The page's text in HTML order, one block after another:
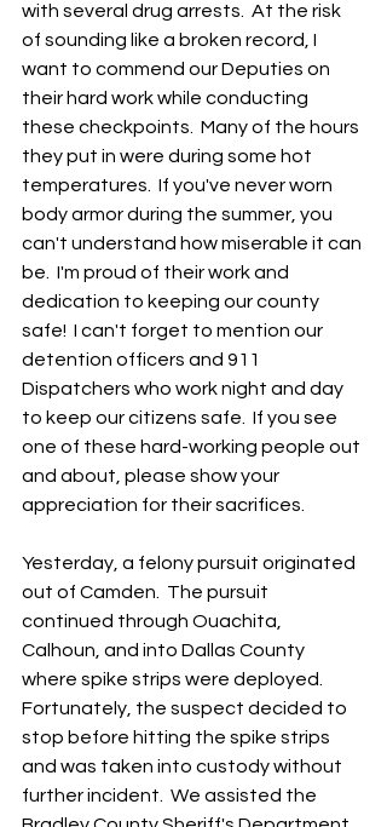
with several drug arrests.  At the risk
of sounding like a broken record, I
want to commend our Deputies on
their hard work while conducting
these checkpoints.  Many of the hours
they put in were during some hot
temperatures.  If you've never worn
body armor during the summer, you
can't understand how miserable it can
be.  I'm proud of their work and
dedication to keeping our county
safe!  I can't forget to mention our
detention officers and 911
Dispatchers who work night and day
to keep our citizens safe.  If you see
one of these hard-working people out
and about, please show your
appreciation for their sacrifices.
Yesterday, a felony pursuit originated
out of Camden.  The pursuit
continued through Ouachita,
Calhoun, and into Dallas County
where spike strips were deployed.
Fortunately, the suspect decided to
stop before hitting the spike strips
and was taken into custody without
further incident.  We assisted the